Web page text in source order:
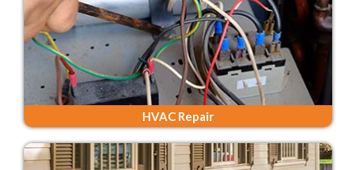
HVAC Repair